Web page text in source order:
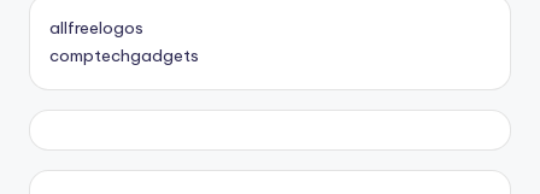
allfreelogos
comptechgadgets